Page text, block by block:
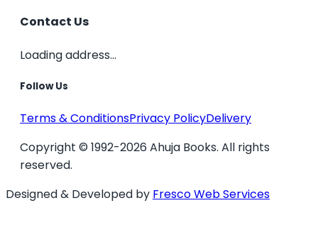
Contact Us
Loading address...
Follow Us
Terms & ConditionsPrivacy PolicyDelivery
Copyright © 1992-2026 Ahuja Books. All rights
reserved.
Designed & Developed by Fresco Web Services